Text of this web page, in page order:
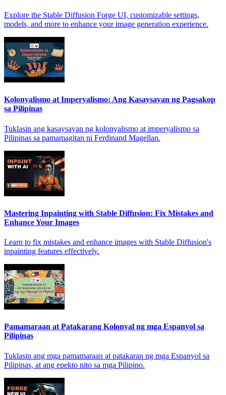
Explore the Stable Diffusion Forge UI, customizable settings,
models, and more to enhance your image generation experience.
Kolonyalismo at Imperyalismo: Ang Kasaysayan ng Pagsakop
sa Pilipinas
Tuklasin ang kasaysayan ng kolonyalismo at imperyalismo sa
Pilipinas sa pamamagitan ni Ferdinand Magellan.
Mastering Inpainting with Stable Diffusion: Fix Mistakes and
Enhance Your Images
Learn to fix mistakes and enhance images with Stable Diffusion's
inpainting features effectively.
Pamamaraan at Patakarang Kolonyal ng mga Espanyol sa
Pilipinas
Tuklasin ang mga pamamaraan at patakaran ng mga Espanyol sa
Pilipinas, at ang epekto nito sa mga Pilipino.